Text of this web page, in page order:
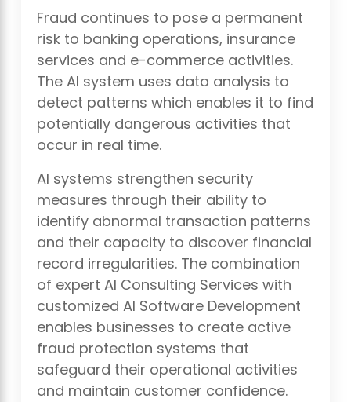
Fraud continues to pose a permanent
risk to banking operations, insurance
services and e-commerce activities.
The AI system uses data analysis to
detect patterns which enables it to find
potentially dangerous activities that
occur in real time.
AI systems strengthen security
measures through their ability to
identify abnormal transaction patterns
and their capacity to discover financial
record irregularities. The combination
of expert AI Consulting Services with
customized AI Software Development
enables businesses to create active
fraud protection systems that
safeguard their operational activities
and maintain customer confidence.